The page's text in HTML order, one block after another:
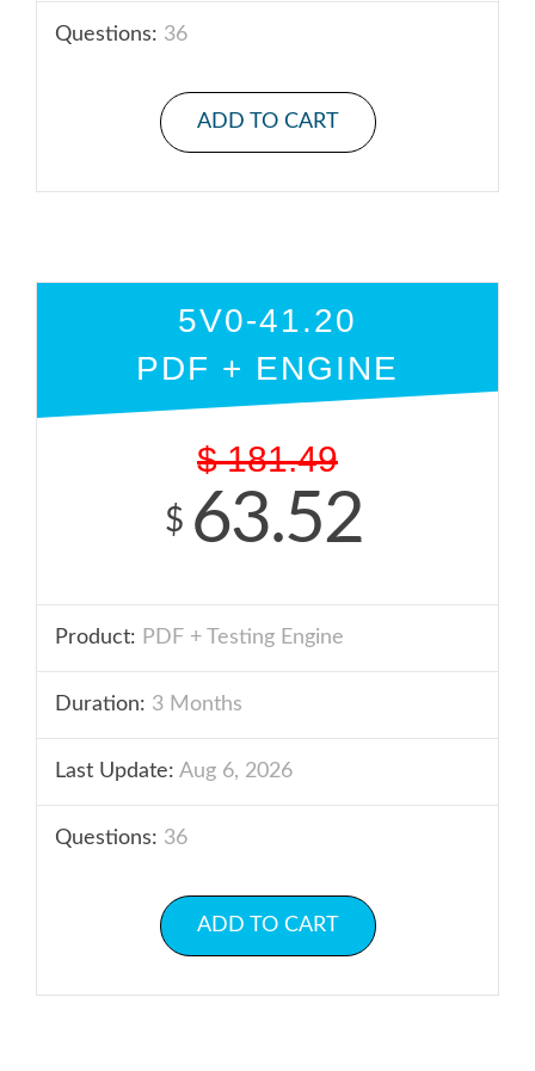
Questions: 36
ADD TO CART
5V0-41.20
PDF + ENGINE
$ 181.49
$ 63.52
Product: PDF + Testing Engine
Duration: 3 Months
Last Update: Aug 6, 2026
Questions: 36
ADD TO CART